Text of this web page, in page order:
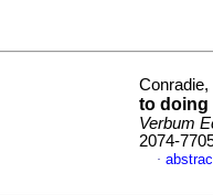
to doing
Verbum
2074-
·